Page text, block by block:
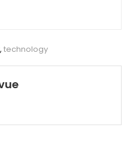
, technology